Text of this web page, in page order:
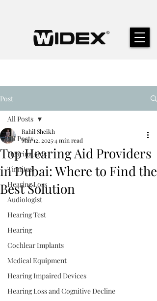
Post
All Posts
Hearing Aids
Tinnitus
Hearing Loss
Audiologist
Hearing Test
Hearing
Cochlear Implants
Medical Equipment
Hearing Impaired Devices
Hearing Loss and Cognitive Decline
All Posts
Top Hearing Aid Providers
in Dubai: Where to Find the
Best Solution
Rahil Sheikh
Mar 12, 20254 min read